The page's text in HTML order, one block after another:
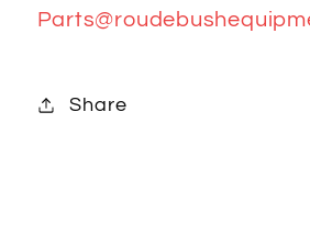
Share